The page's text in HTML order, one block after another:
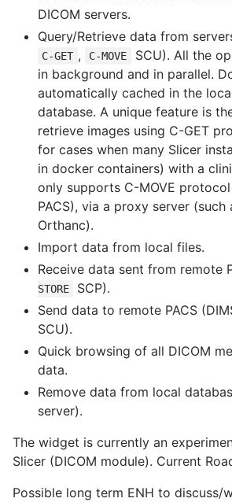
DICOM servers.
Query/Retrieve data from
C-GET , C-MOVE
SCU). All the
in background and in parallel.
automatically cached in the
database. A unique feature is
retrieve images using C-GET
for cases when many Slicer
in docker containers) with a
only supports C-MOVE
PACS), via a proxy server (such
Orthanc).
Import data from local files.
Receive data sent from remote
STORE
SCP).
Send data to remote PACS
SCU).
Quick browsing of all DICOM
data.
Remove data from local
server).
The widget is currently an
Slicer (DICOM module). Current
Possible long term ENH to discuss/